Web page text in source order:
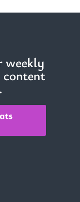
of their most
weekly